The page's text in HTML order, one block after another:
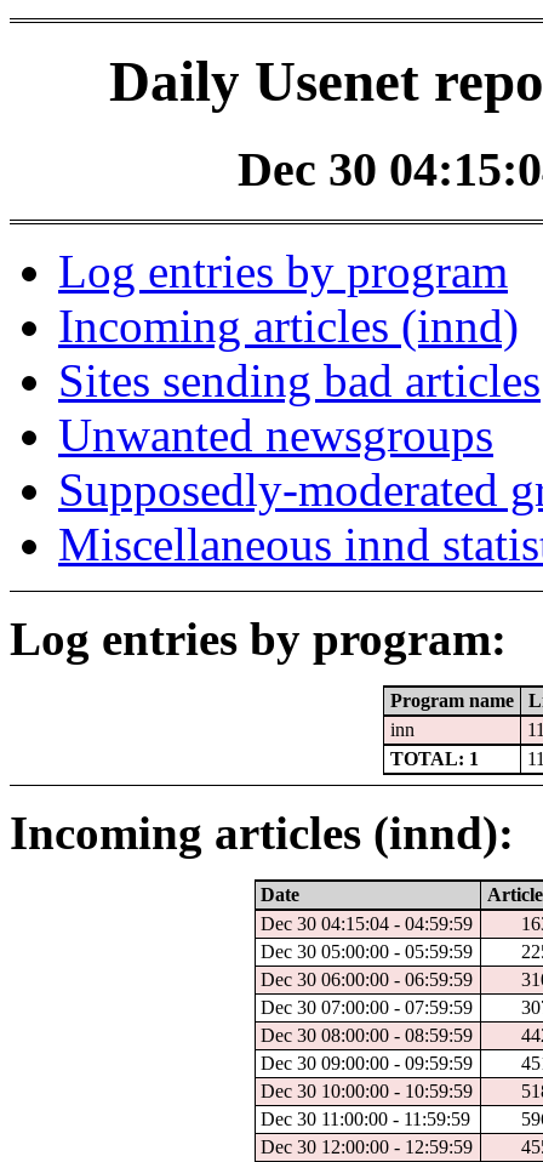
Daily Usenet
Dec 30
Log entries by program
Incoming articles (innd)
Sites sending bad articles
Unwanted newsgroups
Supposedly-moderated
Miscellaneous innd
Log entries by program:
Program name
inn
TOTAL: 1
Incoming articles (innd):
Date
Dec 30 04:15:04 - 04:59:59
Dec 30 05:00:00 - 05:59:59
Dec 30 06:00:00 - 06:59:59
Dec 30 07:00:00 - 07:59:59
Dec 30 08:00:00 - 08:59:59
Dec 30 09:00:00 - 09:59:59
Dec 30 10:00:00 - 10:59:59
Dec 30 11:00:00 - 11:59:59
Dec 30 12:00:00 - 12:59:59